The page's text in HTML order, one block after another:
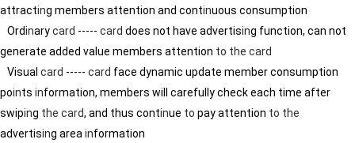
attracting members attention and continuous consumption
Ordinarycard ----- card does not have advertising function, can not
generate added value members attention to the card
Visual card ----- card face dynamic update member consumption
points information, members will carefully check each time after
swiping the card, and thus continue to pay attention to the
advertising area information